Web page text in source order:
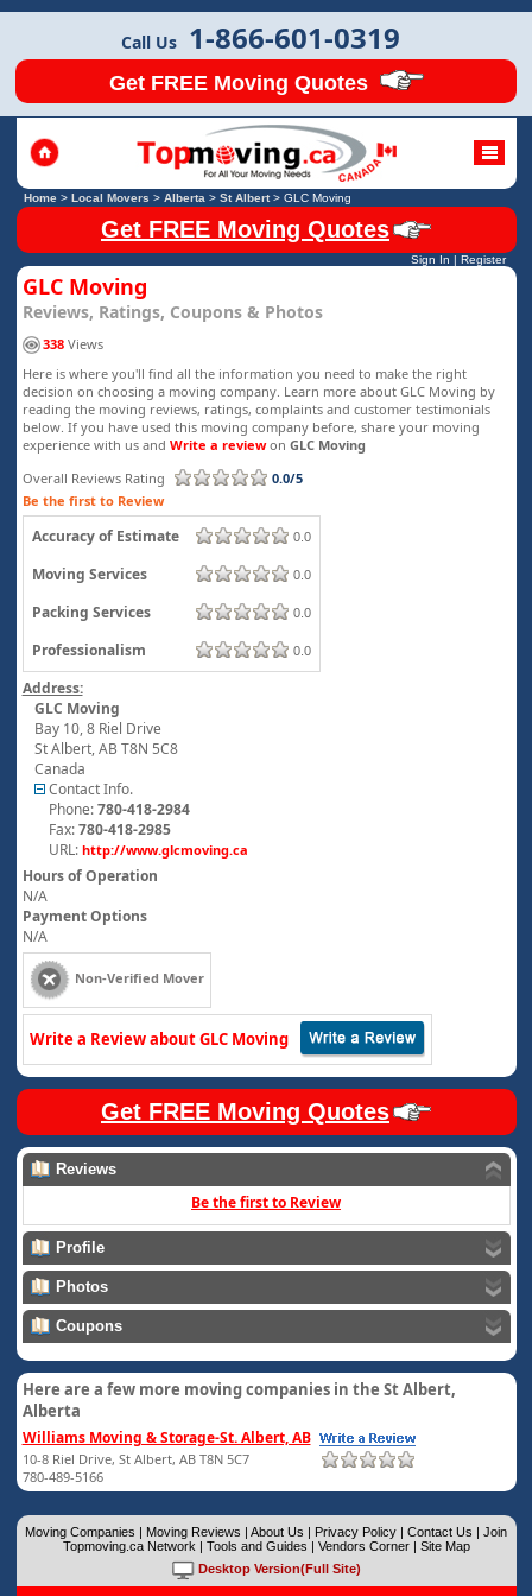
Call Us 1-866-601-0319
Get FREE Moving Quotes
Home> Local Movers > Alberta > St Albert> GLC Moving
Get FREE Moving Quotes
Sign In | Register
GLC Moving
Reviews, Ratings, Coupons & Photos
338Views
Here is where you'll find all the information you need to make the right
decision on choosing a moving company. Learn more about GLC Moving by
reading the moving reviews, ratings, complaints and customer testimonials
below. If you have used this moving company before, share your moving
experience with us and Write a reviewon GLC Moving
Overall Reviews Rating
0.0/5
Be the first to Review
Accuracy of Estimate 0.0
Moving Services 0.0
Packing Services 0.0
Professionalism 0.0
Address:
GLC Moving
Bay 10, 8 Riel Drive
St Albert,AB T8N 5C8
Canada
Contact Info.
Phone:780-418-2984
Fax:780-418-2985
URL: http://www.glcmoving.ca
Hours of Operation
N/A
Payment Options
N/A
Non-Verified Mover
Write a Review about GLC Moving
Get FREE Moving Quotes
Reviews
Be the first to Review
Profile
Photos
Coupons
Here are a few more moving companies in the St Albert,
Alberta
Williams Moving & Storage-St. Albert, AB
10-8 Riel Drive, St Albert, AB T8N 5C7
780-489-5166
Moving Companies | Moving Reviews | About Us | Privacy Policy | Contact Us | Join
Topmoving.ca Network | Tools and Guides | Vendors Corner| Site Map
Desktop Version(Full Site)